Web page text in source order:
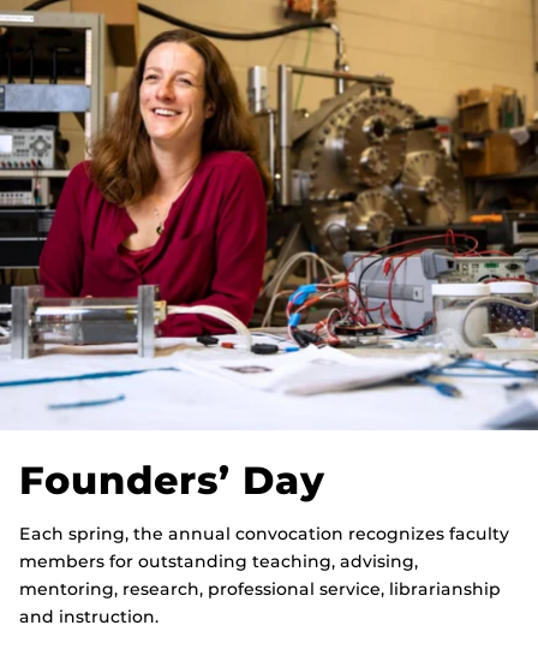
Founders’ Day
Each spring, the annual convocation recognizes faculty
members for outstanding teaching, advising,
mentoring, research, professional service, librarianship
and instruction.